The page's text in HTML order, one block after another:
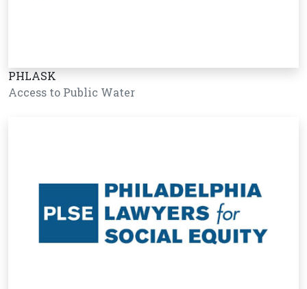
PHLASK
Access to Public Water